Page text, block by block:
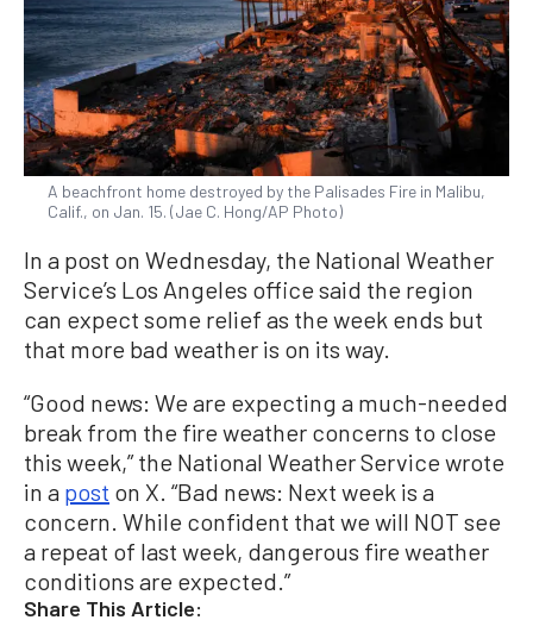
A beachfront home destroyed by the Palisades Fire in Malibu,
Calif., on Jan. 15. (Jae C. Hong/AP Photo)
In a post on Wednesday, the National Weather
Service’s Los Angeles office said the region
can expect some relief as the week ends but
that more bad weather is on its way.
“Good news: We are expecting a much-needed
break from the fire weather concerns to close
this week,” the National Weather Service wrote
in a post on X. “Bad news: Next week is a
concern. While confident that we will NOT see
a repeat of last week, dangerous fire weather
conditions are expected.”
Share This Article: